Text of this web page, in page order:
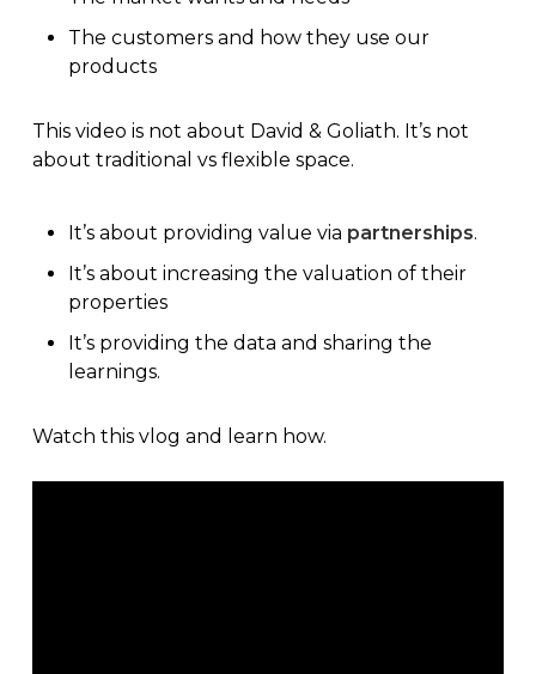
The customers and how they use our
products
This video is not about David & Goliath. It’s not
about traditional vs flexible space.
It’s about providing value via partnerships.
It’s about increasing the valuation of their
properties
It’s providing the data and sharing the
learnings.
Watch this vlog and learn how.